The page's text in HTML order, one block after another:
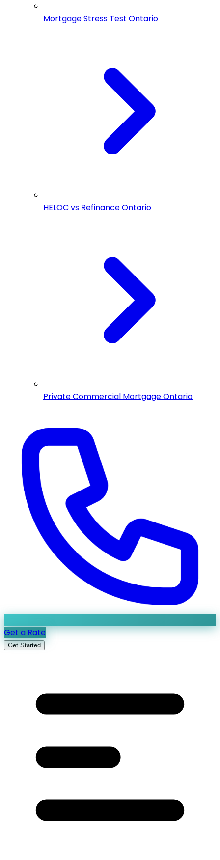
Mortgage Stress Test Ontario
HELOC vs Refinance Ontario
Private Commercial Mortgage Ontario
Get a Rate
Get Started